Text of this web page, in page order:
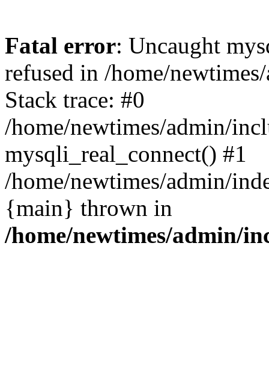
Fatal error: Uncaught
refused in /home/
Stack trace: #0
/home/newtimes/admin/
mysqli_real_connect() #1
/home/newtimes/admin/
{main} thrown in
/home/newtimes/admin/